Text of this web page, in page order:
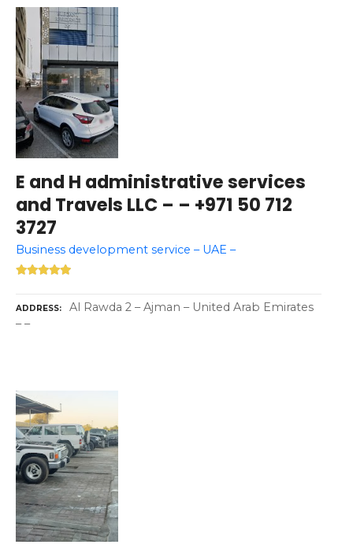
E and H administrative services
and Travels LLC – – +971 50 712
3727
Business development service – UAE –
ADDRESS
Al Rawda 2 – Ajman – United Arab Emirates
– –